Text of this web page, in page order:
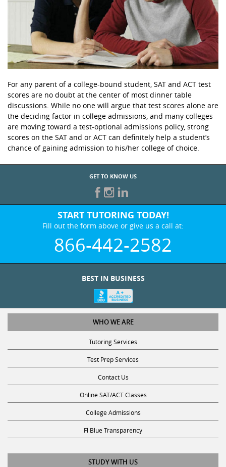
For any parent of a college-bound student, SAT and ACT test
scores are no doubt at the center of most dinner table
discussions. While no one will argue that test scores alone are
the deciding factor in college admissions, and many colleges
are moving toward a test-optional admissions policy, strong
scores on the SAT and or ACT can definitely help a student’s
chance of gaining admission to his/her college of choice.
GET TO KNOW US
START TUTORING TODAY!
Fill out the form above or give us a call at:
866-442-2582
BEST IN BUSINESS
WHO WE ARE
Tutoring Services
Test Prep Services
Contact Us
Online SAT/ACT Classes
College Admissions
Fl Blue Transparency
STUDY WITH US